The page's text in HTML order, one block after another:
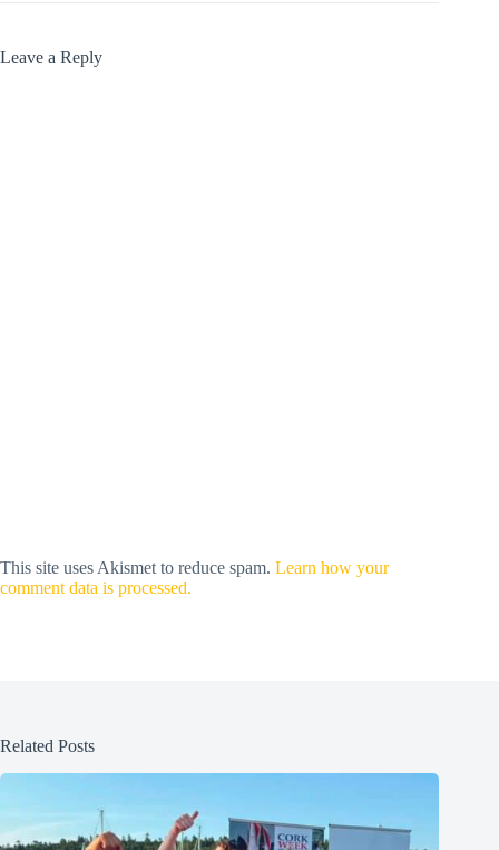
Leave a Reply
This site uses Akismet to reduce spam. Learn how your
comment data is processed.
Related Posts